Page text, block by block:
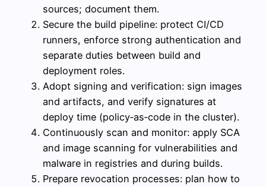
sources; document them.
Secure the build pipeline: protect CI/CD
runners, enforce strong authentication and
separate duties between build and
deployment roles.
Adopt signing and verification: sign images
and artifacts, and verify signatures at
deploy time (policy‑as‑code in the cluster).
Continuously scan and monitor: apply SCA
and image scanning for vulnerabilities and
malware in registries and during builds.
Prepare revocation processes: plan how to